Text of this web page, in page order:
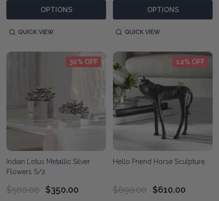
OPTIONS
QUICK VIEW
OPTIONS
QUICK VIEW
30% OFF
Indian Lotus Metallic Silver
Flowers S/2
$500.00 $350.00
12% OFF
Hello Friend Horse Sculpture
$690.00 $610.00